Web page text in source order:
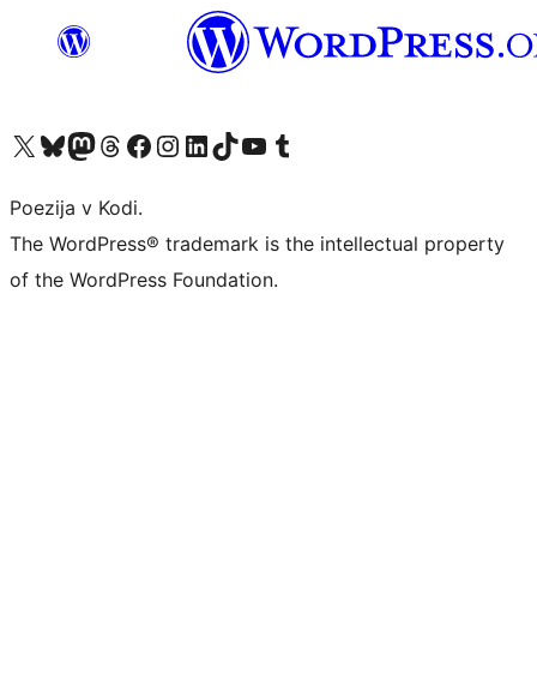
Visit our X (formerly Twitter) account
Visit our Bluesky account
Visit our Mastodon account
Visit our Threads account
Visit our Facebook page
Visit our Instagram account
Visit our LinkedIn account
Visit our TikTok account
Visit our YouTube channel
Visit our Tumblr account
Poezija v Kodi.
The WordPress® trademark is the intellectual property
of the WordPress Foundation.